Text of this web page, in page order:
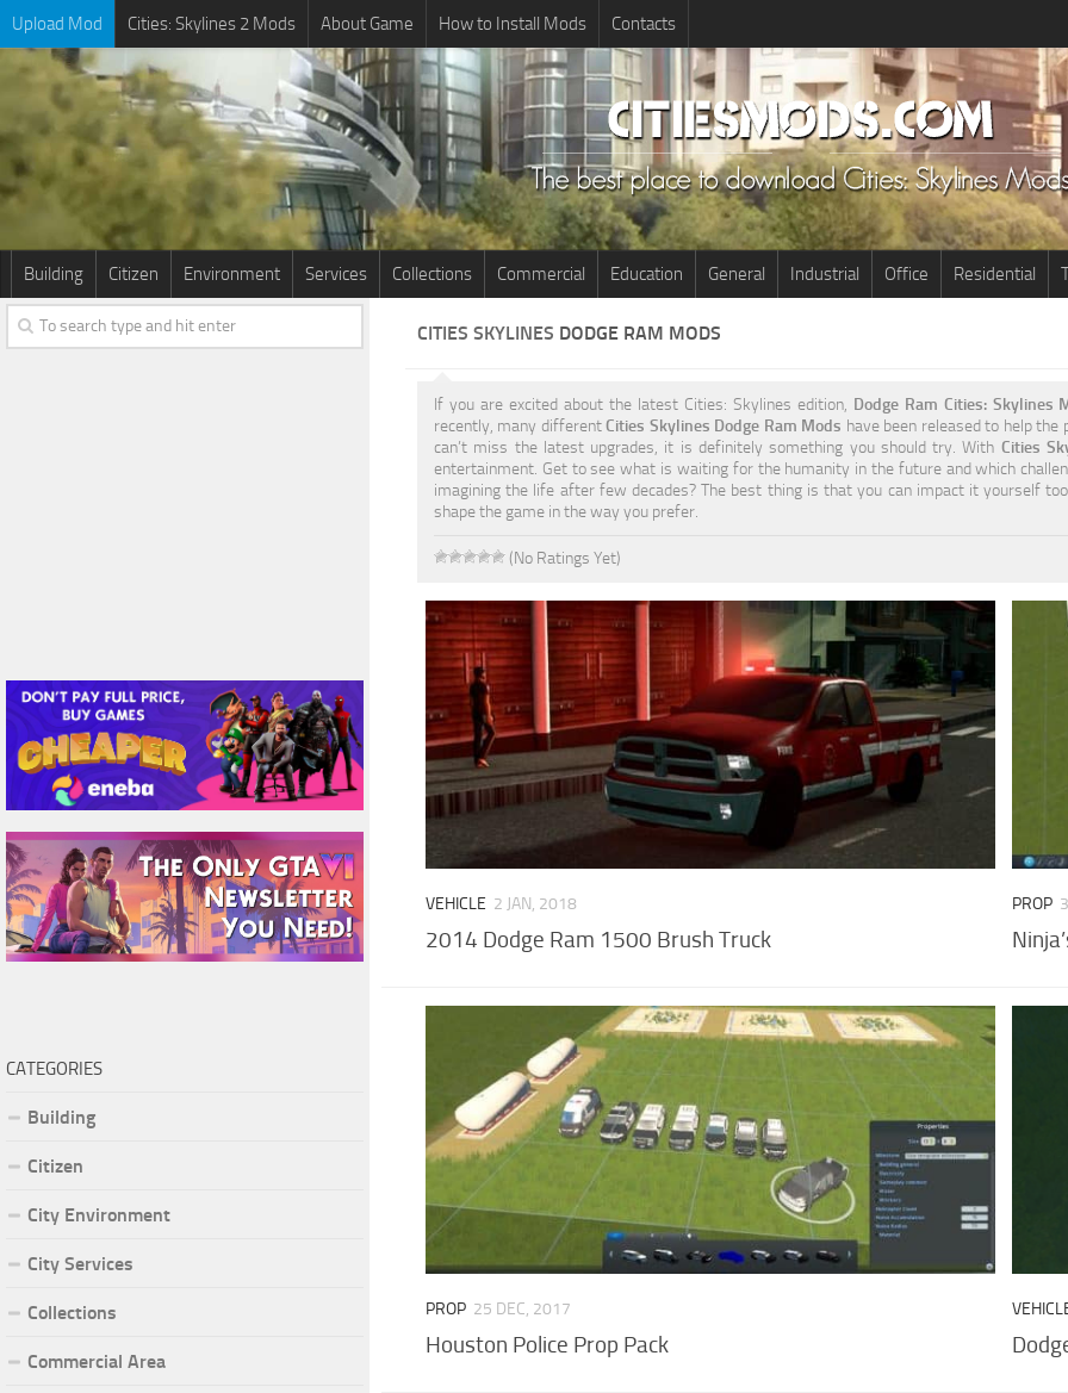
Upload Mod Cities: Skylines 2 Mods About Game How to Install Mods Contacts
Building Citizen Environment Services Collections Commercial Education General Industrial Office Residential
CITIES SKYLINES DODGE RAM MODS
If you are excited about the latest Cities: Skylines edition, Dodge Ram Cities: Skylines
recently, many differentCities Skylines Dodge Ram Mods have been released to help
can’t miss the latest upgrades, it is definitely something you should try. With Cities
entertainment. Get to see what is waiting for the humanity in the future and which
imagining the life after few decades? The best thing is that you can impact it yourself
shape the game in the way you prefer.
(No Ratings Yet)
VEHICLE 2 JAN, 2018
2014 Dodge Ram 1500 Brush Truck
PROP
PROP 25 DEC, 2017
Houston Police Prop Pack
CATEGORIES
Building
Citizen
City Environment
City Services
Collections
Commercial Area